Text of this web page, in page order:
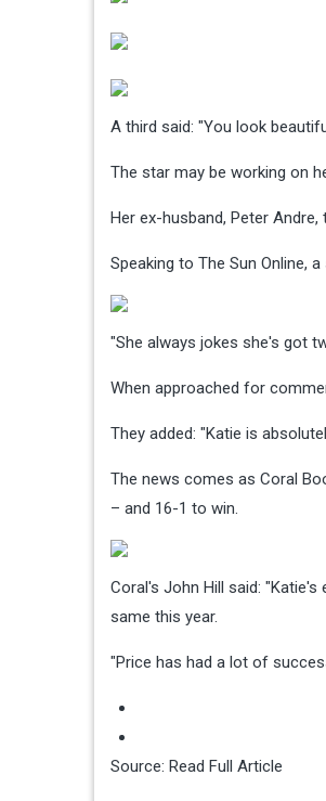
A third said: "You look
The star may be working on
Her ex-husband, Peter
Speaking to The Sun Online,
"She always jokes she's got
When approached for
They added: "Katie is
The news comes as Coral
– and 16-1 to win.
Coral's John Hill said:
same this year.
"Price has had a lot of
Source: Read Full Article